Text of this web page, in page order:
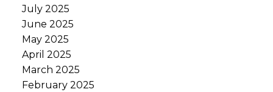
July 2025
June 2025
May 2025
April 2025
March 2025
February 2025